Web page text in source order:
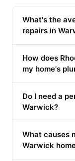
What's the
repairs in
How does
my home's
Do I need a
Warwick?
What causes
Warwick